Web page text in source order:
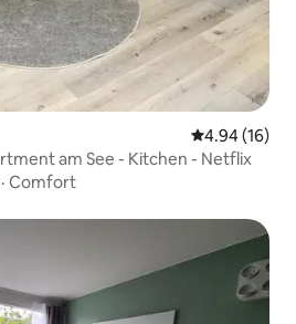
4.94 out of 5
4.94 (16)
am See - Kitchen - Netflix
· Comfort